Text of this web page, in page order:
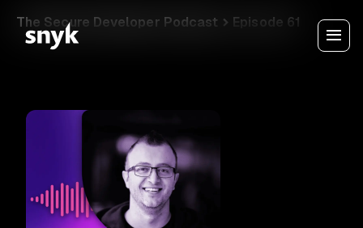
The Secure Developer Podcast Episode 61